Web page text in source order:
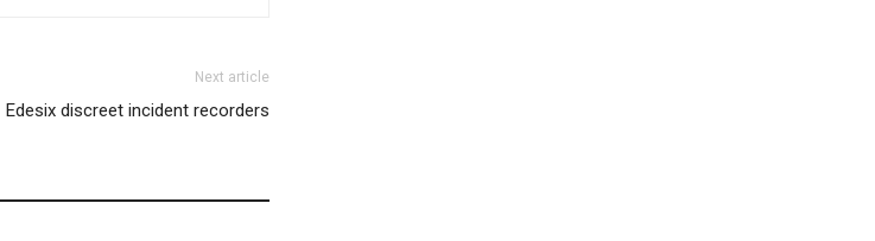
Next article
Edesix discreet incident recorders